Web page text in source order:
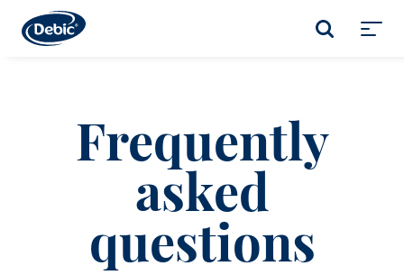
main
SEARCH
Frequently
asked
questions